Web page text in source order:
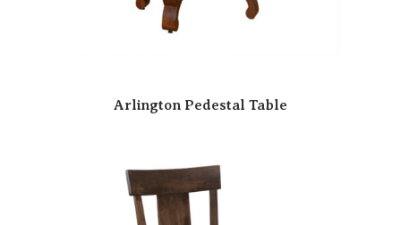
Arlington Pedestal Table